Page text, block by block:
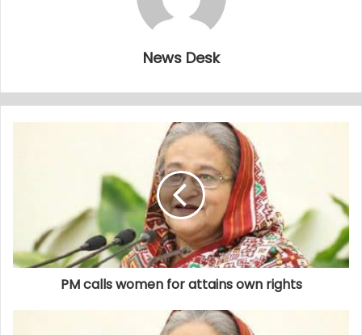
News Desk
PM calls women for attains own rights